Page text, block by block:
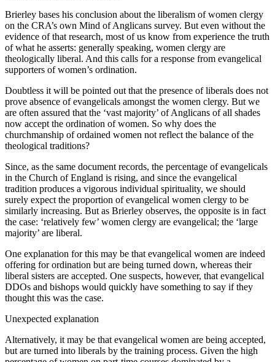
Brierley bases his conclusion about the liberalism of women clergy
on the CRA’s own Mind of Anglicans survey. But even without the
evidence of that research, most of us know from experience the truth
of what he asserts: generally speaking, women clergy are
theologically liberal. And this calls for a response from evangelical
supporters of women’s ordination.
Doubtless it will be pointed out that the presence of liberals does not
prove absence of evangelicals amongst the women clergy. But we
are often assured that the ‘vast majority’ of Anglicans of all shades
now accept the ordination of women. So why does the
churchmanship of ordained women not reflect the balance of the
theological traditions?
Since, as the same document records, the percentage of evangelicals
in the Church of England is rising, and since the evangelical
tradition produces a vigorous individual spirituality, we should
surely expect the proportion of evangelical women clergy to be
similarly increasing. But as Brierley observes, the opposite is in fact
the case: ‘relatively few’ women clergy are evangelical; the ‘large
majority’ are liberal.
One explanation for this may be that evangelical women are indeed
offering for ordination but are being turned down, whereas their
liberal sisters are accepted. One suspects, however, that evangelical
DDOs and bishops would quickly have something to say if they
thought this was the case.
Unexpected explanation
Alternatively, it may be that evangelical women are being accepted,
but are turned into liberals by the training process. Given the high